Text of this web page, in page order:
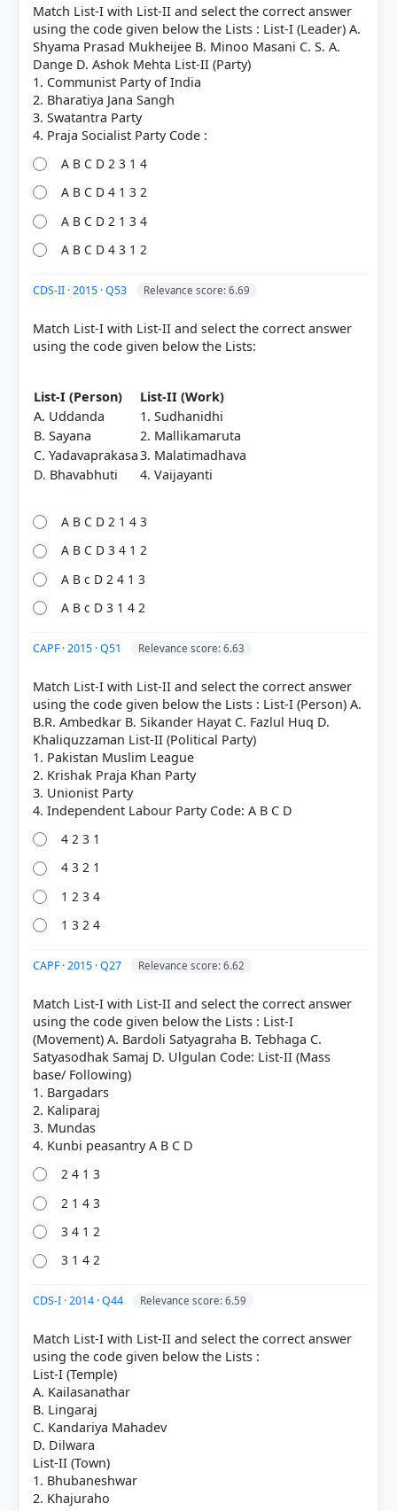
ed.). SPECTRUM. > Chapter 17: Emergence of
Swarajists, Socialist Ideas, Revolutionary Activities
[3] India and the Contemporary World – II. History-
Nationalism in India > To the altar of this revolution
we have brought our youth as incense' > p. 41
Swarajists, Socialist Ideas, Revolutionary Activities
and Other New Forces > In Punjab-United
Provinces-Bihar > p. 349
[2] Rajiv Ahir. A Brief History of Modern India (2019
ed.). SPECTRUM. > Chapter 31: Peasant Movements
[5]
https://en.wikipedia.org/wiki/All_India_Kisan_Sabha
HOW OTHERS ANSWERED
correct answer, blue outline = your choice.
Out of everyone who attempted this question.
right
Match List-I with List-II and select the correct answer
using the code given below the Lists : List-I (Leader) A.
Shyama Prasad Mukheijee B. Minoo Masani C. S. A.
Dange D. Ashok Mehta List-II (Party)
1. Communist Party of India
2. Bharatiya Jana Sangh
3. Swatantra Party
A B C D 2 3 1 4
A B C D 4 1 3 2
A B C D 2 1 3 4
A B C D 4 3 1 2
CDS-II · 2015 · Q53 Relevance score: 6.69
Match List-I with List-II and select the correct answer
using the code given below the Lists:
List-I (Person)
List-II (Work)
A. Uddanda
1. Sudhanidhi
B. Sayana
2. Mallikamaruta
C. Yadavaprakasa3. Malatimadhava
D. Bhavabhuti
4. Vaijayanti
A B C D 2 1 4 3
A B C D 3 4 1 2
A B c D 2 4 1 3
A B c D 3 1 4 2
CAPF · 2015 · Q51 Relevance score: 6.63
Match List-I with List-II and select the correct answer
using the code given below the Lists : List-I (Person) A.
B.R. Ambedkar B. Sikander Hayat C. Fazlul Huq D.
Khaliquzzaman List-II (Political Party)
1. Pakistan Muslim League
2. Krishak Praja Khan Party
3. Unionist Party
4 2 3 1
4 3 2 1
1 2 3 4
1 3 2 4
CAPF · 2015 · Q27 Relevance score: 6.62
Match List-I with List-II and select the correct answer
using the code given below the Lists : List-I
(Movement) A. Bardoli Satyagraha B. Tebhaga C.
Satyasodhak Samaj D. Ulgulan Code: List-II (Mass
base/ Following)
1. Bargadars
2. Kaliparaj
3. Mundas
2 4 1 3
2 1 4 3
3 4 1 2
3 1 4 2
CDS-I · 2014 · Q44 Relevance score: 6.59
Match List-I with List-II and select the correct answer
using the code given below the Lists :
List-I (Temple)
A. Kailasanathar
B. Lingaraj
C. Kandariya Mahadev
D. Dilwara
List-II (Town)
1. Bhubaneshwar
2. Khajuraho